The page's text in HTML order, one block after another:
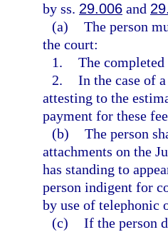
by ss. 29.006 and
(a) The person
the court:
1. The
2. In the case of
attesting to the
payment for these
(b) The person
attachments on the
has standing to
person indigent for
by use of telephonic
(c) If the person